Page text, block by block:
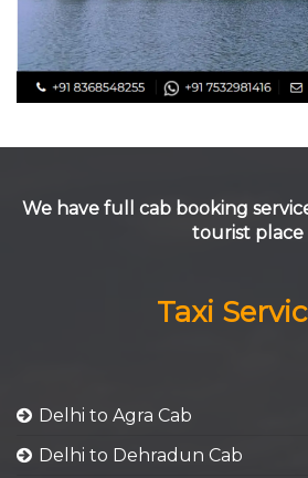
We have full cab booking
tourist place
Taxi
Delhi to Agra Cab
Delhi to Dehradun Cab